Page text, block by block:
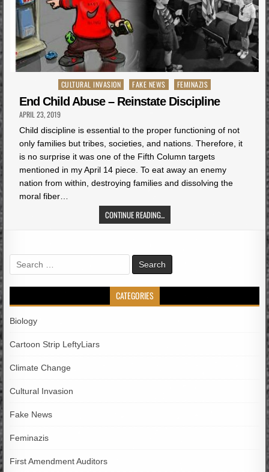
Posted
in
CULTURAL INVASION FAKE NEWS FEMINAZIS
End Child Abuse – Reinstate Discipline
APRIL 23, 2019
Child discipline is essential to the proper functioning of not
only families but tribes, societies, and nations. Therefore, it
is no surprise it was one of the Fifth Column targets
mentioned in my April 14 piece. To eat away an enemy
nation from within, destroying families and dissolving the
moral fiber…
CONTINUE READING...
Search
for:
CATEGORIES
Biology
Cartoon Strip LeftyLiars
Climate Change
Cultural Invasion
Fake News
Feminazis
First Amendment Auditors